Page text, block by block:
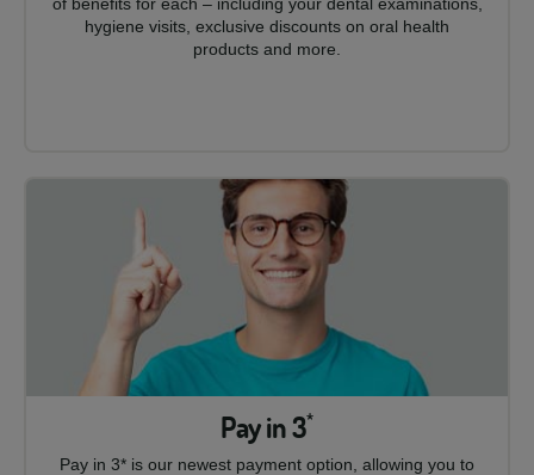
hygiene visits, exclusive discounts on oral health
products and more.
Pay in 3*
Pay in 3* is our newest payment option, allowing you to